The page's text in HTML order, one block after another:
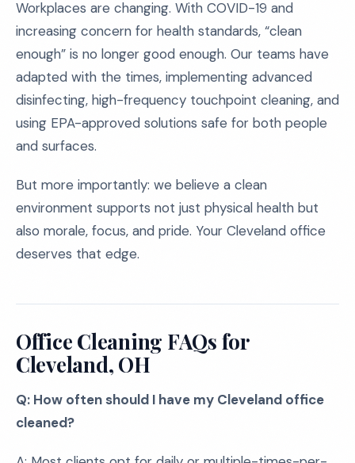
Workplaces are changing. With COVID-19 and
increasing concern for health standards, “clean
enough” is no longer good enough. Our teams have
adapted with the times, implementing advanced
disinfecting, high-frequency touchpoint cleaning, and
using EPA-approved solutions safe for both people
and surfaces.
But more importantly: we believe a clean
environment supports not just physical health but
also morale, focus, and pride. Your Cleveland office
deserves that edge.
Office Cleaning FAQs for
Cleveland, OH
Q: How often should I have my Cleveland office
cleaned?